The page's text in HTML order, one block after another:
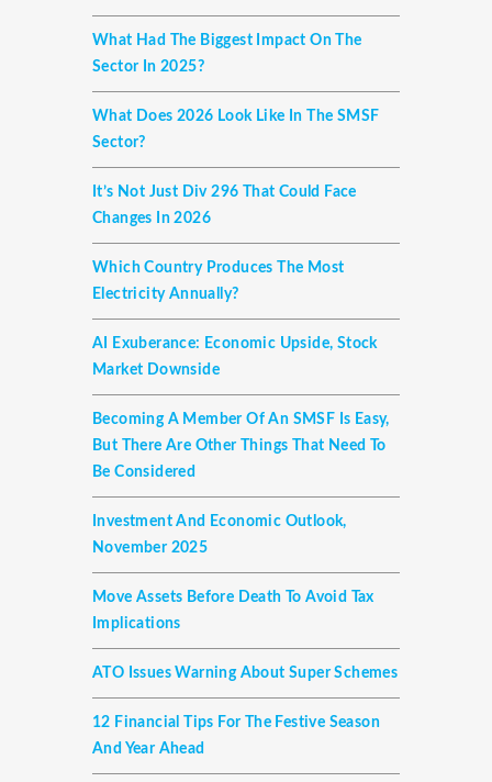
What Had The Biggest Impact On The
Sector In 2025?
What Does 2026 Look Like In The SMSF
Sector?
It’s Not Just Div 296 That Could Face
Changes In 2026
Which Country Produces The Most
Electricity Annually?
AI Exuberance: Economic Upside, Stock
Market Downside
Becoming A Member Of An SMSF Is Easy,
But There Are Other Things That Need To
Be Considered
Investment And Economic Outlook,
November 2025
Move Assets Before Death To Avoid Tax
Implications
ATO Issues Warning About Super Schemes
12 Financial Tips For The Festive Season
And Year Ahead